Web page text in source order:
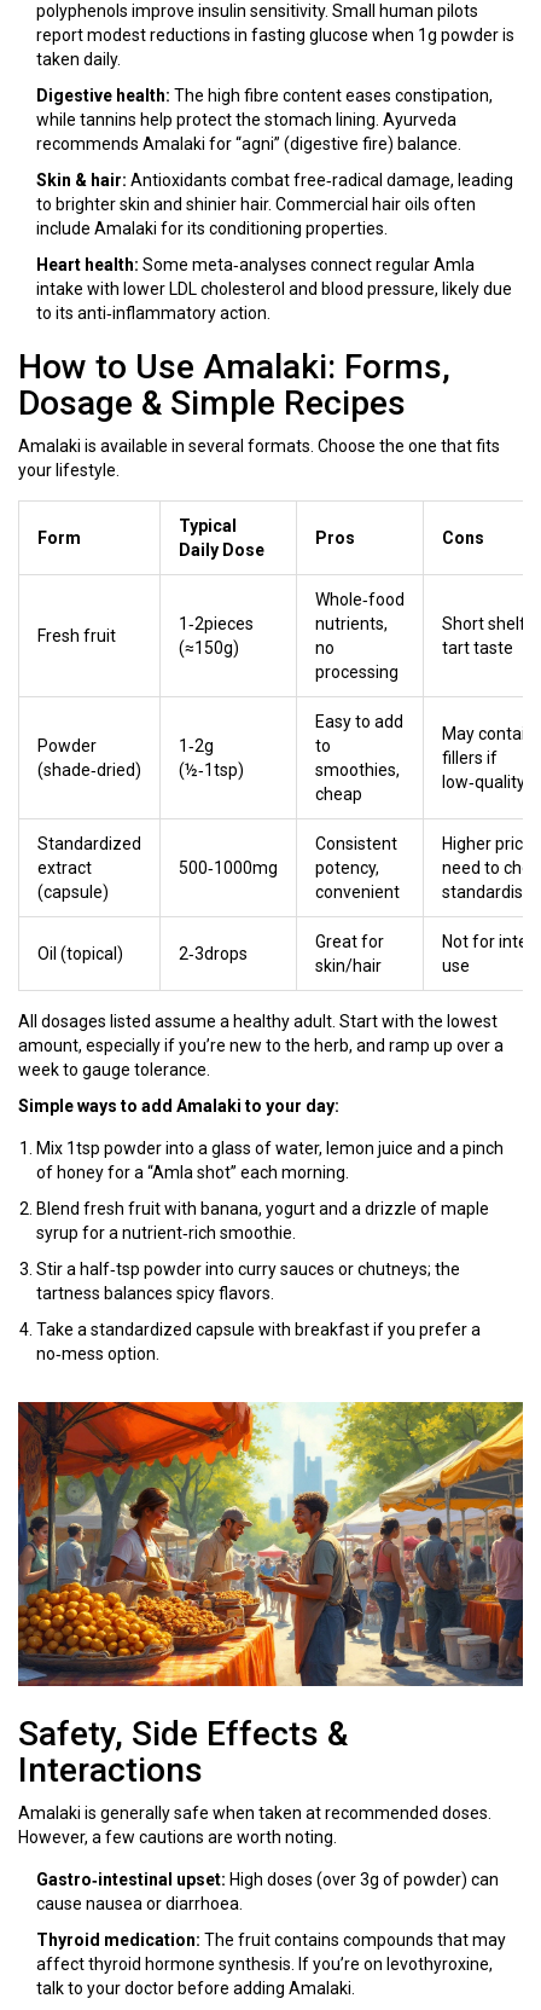
polyphenols improve insulin sensitivity. Small human pilots
report modest reductions in fasting glucose when 1g powder is
taken daily.
Digestive health: The high fibre content eases constipation,
while tannins help protect the stomach lining. Ayurveda
recommends Amalaki for “agni” (digestive fire) balance.
Skin & hair: Antioxidants combat free‑radical damage, leading
to brighter skin and shinier hair. Commercial hair oils often
include Amalaki for its conditioning properties.
Heart health: Some meta‑analyses connect regular Amla
intake with lower LDL cholesterol and blood pressure, likely due
to its anti‑inflammatory action.
How to Use Amalaki: Forms,
Dosage & Simple Recipes
Amalaki is available in several formats. Choose the one that fits
your lifestyle.
Form
Typical
Daily Dose
Pros Cons
Fresh fruit
1‑2pieces
(≈150g)
Whole‑food
nutrients,
no
processing
Short
tart taste
Powder
(shade‑dried)
1‑2g
(½‑1tsp)
Easy to add
to
smoothies,
cheap
May contain
fillers if
low‑quality
Standardized
extract
(capsule)
500‑1000mg
Consistent
potency,
convenient
Higher price,
need to
Oil (topical) 2‑3drops
Great for
skin/hair
Not for
use
All dosages listed assume a healthy adult. Start with the lowest
amount, especially if you’re new to the herb, and ramp up over a
week to gauge tolerance.
Simple ways to add Amalaki to your day:
Mix 1tsp powder into a glass of water, lemon juice and a pinch
of honey for a “Amla shot” each morning.
Blend fresh fruit with banana, yogurt and a drizzle of maple
syrup for a nutrient‑rich smoothie.
Stir a half‑tsp powder into curry sauces or chutneys; the
tartness balances spicy flavors.
Take a standardized capsule with breakfast if you prefer a
no‑mess option.
Safety, Side Effects &
Interactions
Amalaki is generally safe when taken at recommended doses.
However, a few cautions are worth noting.
Gastro‑intestinal upset: High doses (over 3g of powder) can
cause nausea or diarrhoea.
Thyroid medication: The fruit contains compounds that may
affect thyroid hormone synthesis. If you’re on levothyroxine,
talk to your doctor before adding Amalaki.